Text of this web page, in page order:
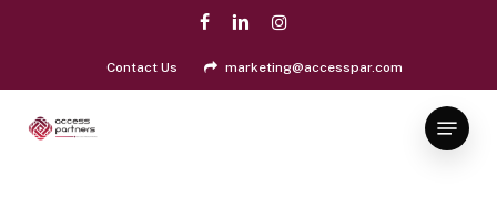
facebooklinkedininstagram
Contact Us marketing@accesspar.com
Menu